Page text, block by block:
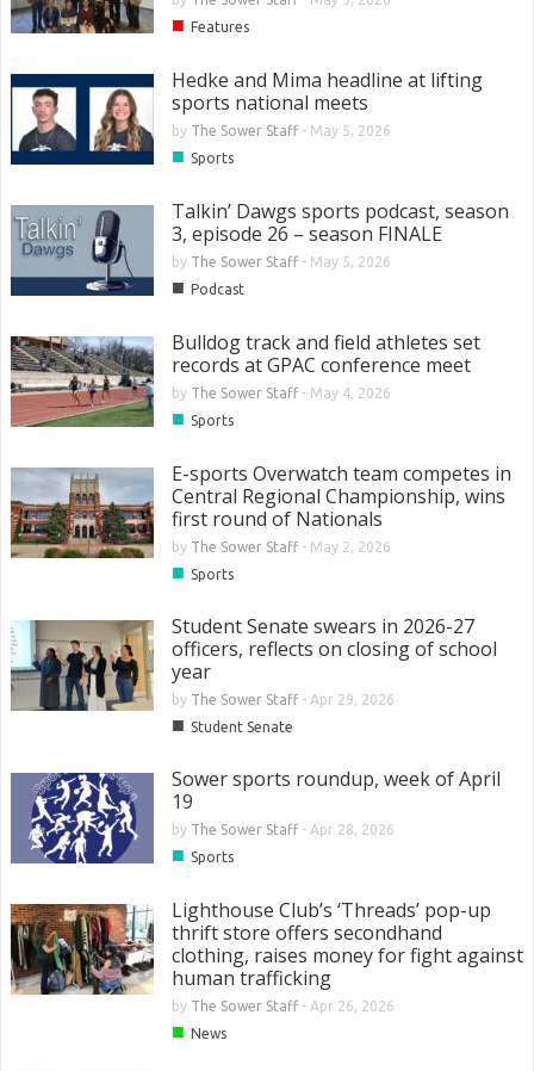
■ Features
Hedke and Mima headline at lifting
sports national meets
by The Sower Staff- May 5, 2026
■ Sports
Talkin’ Dawgs sports podcast, season
3, episode 26 – season FINALE
by The Sower Staff- May 5, 2026
■ Podcast
Bulldog track and field athletes set
records at GPAC conference meet
by The Sower Staff- May 4, 2026
■ Sports
E-sports Overwatch team competes in
Central Regional Championship, wins
first round of Nationals
by The Sower Staff- May 2, 2026
■ Sports
Student Senate swears in 2026-27
officers, reflects on closing of school
year
by The Sower Staff- Apr 29, 2026
■ Student Senate
Sower sports roundup, week of April
19
by The Sower Staff- Apr 28, 2026
■ Sports
Lighthouse Club’s ‘Threads’ pop-up
thrift store offers secondhand
clothing, raises money for fight against
human trafficking
by The Sower Staff- Apr 26, 2026
■ News